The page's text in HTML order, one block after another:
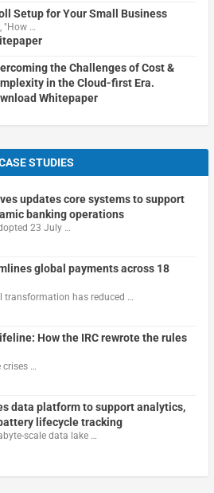
Setup for Your Small Business
"How …
the Challenges of Cost &
in the Cloud-first Era.
Whitepaper
STUDIES
updates core systems to support
banking operations
23 July …
global payments across 18
transformation has reduced …
How the IRC rewrote the rules
crises …
data platform to support analytics,
lifecycle tracking
scale data lake …